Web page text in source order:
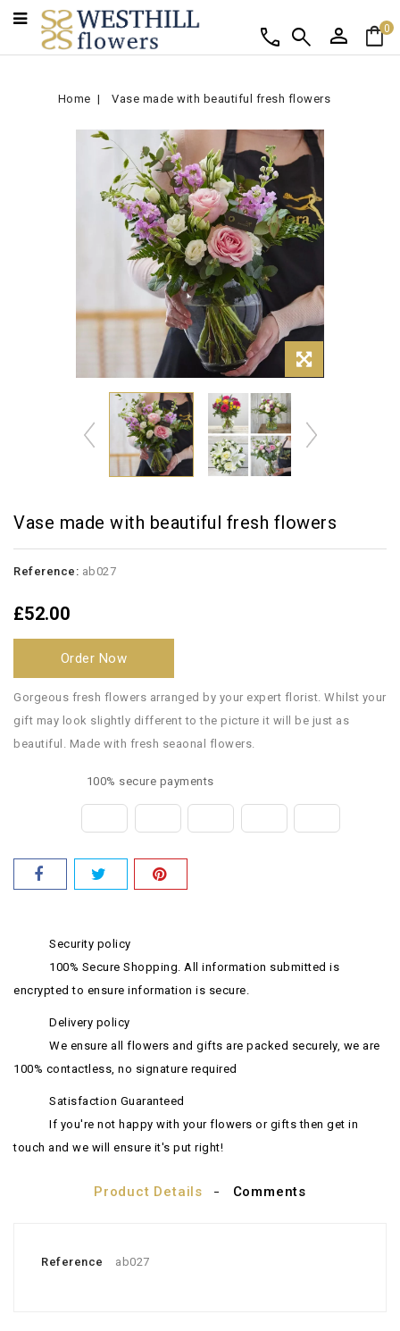
shopping_bag0
person
search
call
Home Vase made with beautiful fresh flowers
Vase made with beautiful fresh flowers
Reference: ab027
£52.00
Order Now
Gorgeous fresh flowers arranged by your expert florist. Whilst your
gift may look slightly different to the picture it will be just as
beautiful. Made with fresh seaonal flowers.
100% secure payments
Security policy
100% Secure Shopping. All information submitted is
encrypted to ensure information is secure.
Delivery policy
We ensure all flowers and gifts are packed securely, we are
100% contactless, no signature required
Satisfaction Guaranteed
If you're not happy with your flowers or gifts then get in
touch and we will ensure it's put right!
Product Details Comments
Reference ab027